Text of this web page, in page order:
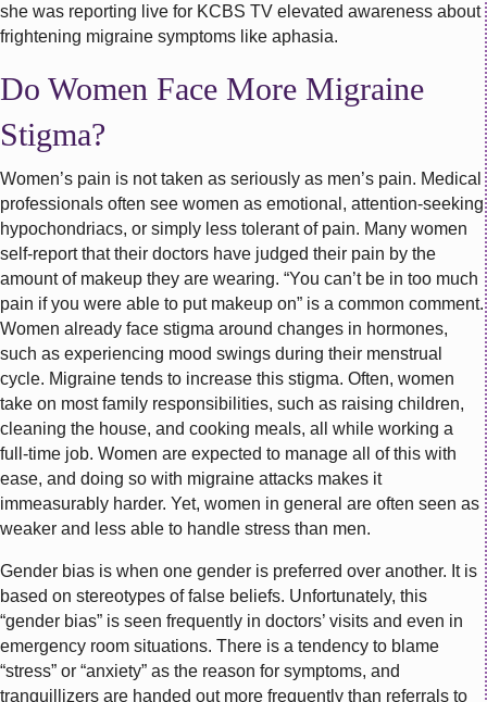
she was reporting live for KCBS TV elevated awareness about
frightening migraine symptoms like aphasia.
Do Women Face More Migraine
Stigma?
Women’s pain is not taken as seriously as men’s pain. Medical
professionals often see women as emotional, attention-seeking
hypochondriacs, or simply less tolerant of pain. Many women
self-report that their doctors have judged their pain by the
amount of makeup they are wearing. “You can’t be in too much
pain if you were able to put makeup on” is a common comment.
Women already face stigma around changes in hormones,
such as experiencing mood swings during their menstrual
cycle. Migraine tends to increase this stigma. Often, women
take on most family responsibilities, such as raising children,
cleaning the house, and cooking meals, all while working a
full-time job. Women are expected to manage all of this with
ease, and doing so with migraine attacks makes it
immeasurably harder. Yet, women in general are often seen as
weaker and less able to handle stress than men.
Gender bias is when one gender is preferred over another. It is
based on stereotypes of false beliefs. Unfortunately, this
“gender bias” is seen frequently in doctors’ visits and even in
emergency room situations. There is a tendency to blame
“stress” or “anxiety” as the reason for symptoms, and
tranquillizers are handed out more frequently than referrals to